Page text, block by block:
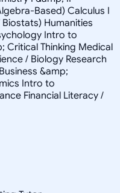
Based) Calculus I
Humanities
Intro to
Critical Thinking Medical
/ Biology Research
&amp;
Intro to
Financial Literacy /